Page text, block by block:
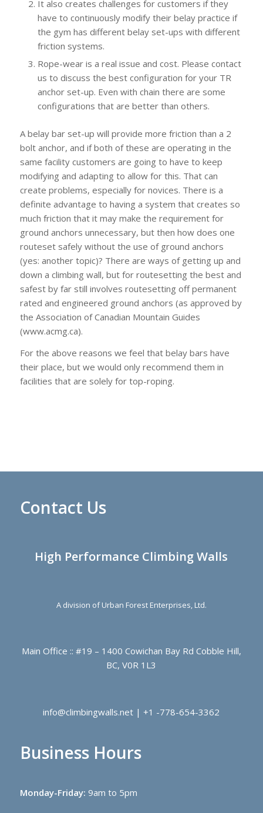
It also creates challenges for customers if they
have to continuously modify their belay practice if
the gym has different belay set-ups with different
friction systems.
Rope-wear is a real issue and cost. Please contact
us to discuss the best configuration for your TR
anchor set-up. Even with chain there are some
configurations that are better than others.
A belay bar set-up will provide more friction than a 2
bolt anchor, and if both of these are operating in the
same facility customers are going to have to keep
modifying and adapting to allow for this. That can
create problems, especially for novices. There is a
definite advantage to having a system that creates so
much friction that it may make the requirement for
ground anchors unnecessary, but then how does one
routeset safely without the use of ground anchors
(yes: another topic)? There are ways of getting up and
down a climbing wall, but for routesetting the best and
safest by far still involves routesetting off permanent
rated and engineered ground anchors (as approved by
the Association of Canadian Mountain Guides
(www.acmg.ca).
For the above reasons we feel that belay bars have
their place, but we would only recommend them in
facilities that are solely for top-roping.
Contact Us
High Performance Climbing Walls
A division of Urban Forest Enterprises, Ltd.
Main Office :: #19 – 1400 Cowichan Bay Rd Cobble Hill,
BC, V0R 1L3
info@climbingwalls.net | +1 -778-654-3362
Business Hours
Monday-Friday: 9am to 5pm